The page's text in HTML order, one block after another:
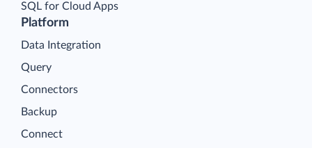
Platform
Data Integration
Query
Connectors
Backup
Connect
SQL for Cloud Apps